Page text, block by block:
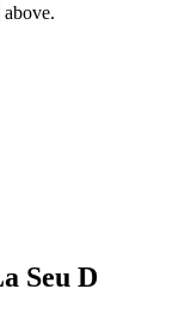
above.
Seu D